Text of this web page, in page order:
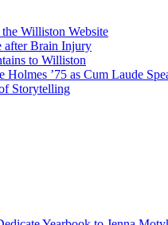
Williston Website
after Brain Injury
to Williston
’75 as Cum Laude
Storytelling